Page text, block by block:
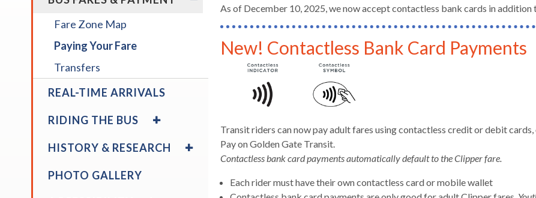
across
top
level
links
and
expand
menus
in
sub
Up
As of December 10, 2025, we now accept contactless bank cards in
New! Contactless Bank Card Payments
Transit riders can now pay adult fares using contactless credit or debit
Pay on Golden Gate Transit.
Contactless bank card payments automatically default to the Clipper fare.
Each rider must have their own contactless card or mobile wallet
Fare Zone Map
Paying Your Fare
Transfers
REAL-TIME ARRIVALS
RIDING THE BUS
RIDING
HISTORY & RESEARCH
EXPAND
COLLAPSE
HISTORY
PHOTO GALLERY